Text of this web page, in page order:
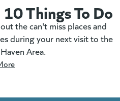
10 Things To Do
the can't miss places and
during your next visit to the
Area.